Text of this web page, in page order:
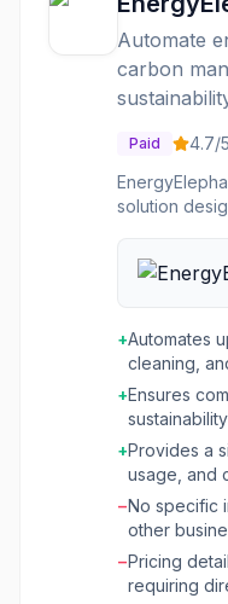
Automate
carbon
Paid 4.7/5
solution
compliance,
energy,
like smart
The
for
reporting
using
compliance. This tool is ideal for universities,
tech
agencies,
services, and
+Automates
cleaning,
+Ensures
+Provides a
usage, and
−No specific
other
−Pricing
requiring